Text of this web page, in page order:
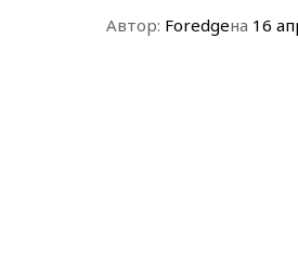
Автор: Foredgeна 16